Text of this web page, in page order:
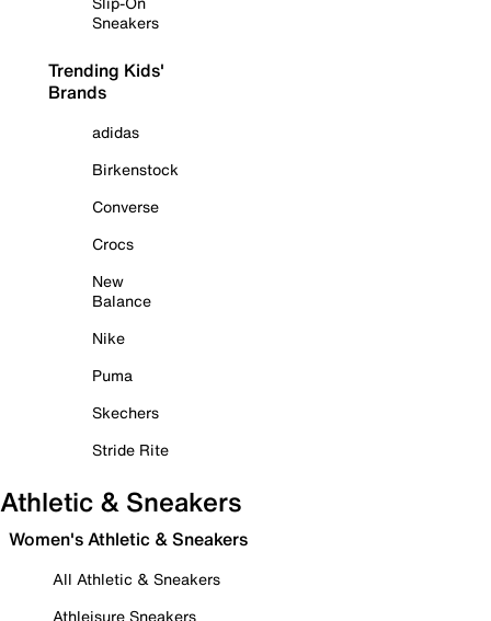
Sneakers
Trending Kids'
Brands
adidas
Birkenstock
Converse
Crocs
New
Balance
Nike
Puma
Skechers
Stride Rite
Athletic & Sneakers
Women's Athletic & Sneakers
All Athletic & Sneakers
Athleisure Sneakers